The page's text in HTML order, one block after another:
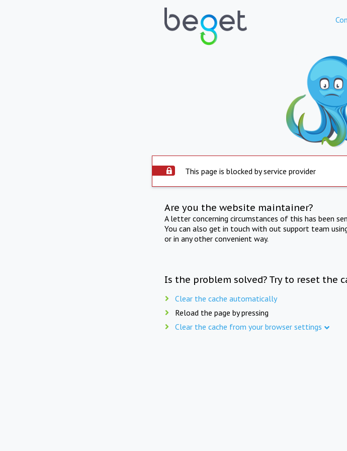
This page is blocked by service provider
Are you the website maintainer?
A letter concerning circumstances of this has been
You can also get in touch with out support team
or in any other convenient way.
Is the problem solved? Try to reset the
Clear the cache automatically
Reload the page by pressing
Clear the cache from your browser settings